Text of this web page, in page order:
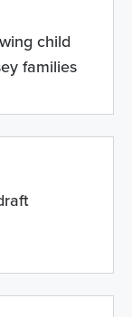
child
families